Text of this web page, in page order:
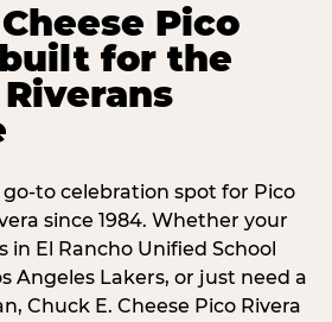
Pico
for the
to celebration spot for Pico
since 1984. Whether your
in El Rancho Unified School
Angeles Lakers, or just need a
Chuck E. Cheese Pico Rivera